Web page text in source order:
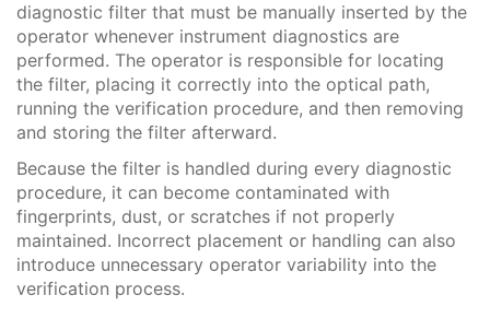
diagnostic filter that must be manually inserted by the
operator whenever instrument diagnostics are
performed. The operator is responsible for locating
the filter, placing it correctly into the optical path,
running the verification procedure, and then removing
and storing the filter afterward.
Because the filter is handled during every diagnostic
procedure, it can become contaminated with
fingerprints, dust, or scratches if not properly
maintained. Incorrect placement or handling can also
introduce unnecessary operator variability into the
verification process.